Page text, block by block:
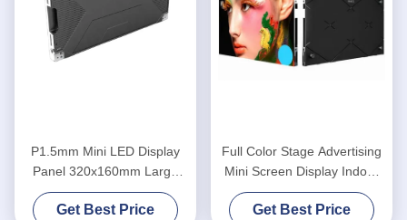
P1.5mm Mini LED Display
Panel 320x160mm Large
Viewing Angle With Constant
Current Driver
Get Best Price
Full Color Stage Advertising
Mini Screen Display Indoor
Back
Get Best Price